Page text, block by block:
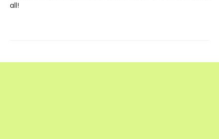
all!